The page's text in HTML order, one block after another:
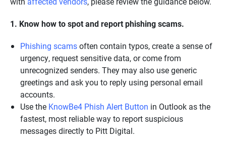
1. Know how to spot and report phishing scams.
Phishing scamsoften contain typos, create a sense of
urgency, request sensitive data, or come from
unrecognized senders. They may also use generic
greetings and ask you to reply using personal email
accounts.
Use the KnowBe4 Phish Alert Button in Outlook as the
fastest, most reliable way to report suspicious
messages directly to Pitt Digital.